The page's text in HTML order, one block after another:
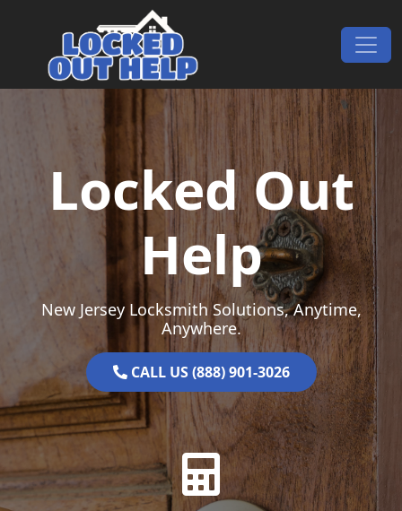
Main Navigation
Locked Out
Help
New Jersey Locksmith Solutions, Anytime,
Anywhere.
CALL US (888) 901-3026